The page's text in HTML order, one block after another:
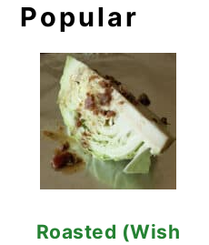
Popular
Roasted (Wish